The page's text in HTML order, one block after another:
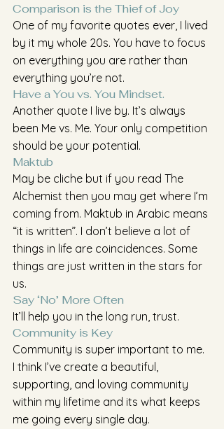
Comparison is the Thief of Joy
One of my favorite quotes ever, I lived
by it my whole 20s. You have to focus
on everything you are rather than
everything you’re not.
Have a You vs. You Mindset.
Another quote I live by. It’s always
been Me vs. Me. Your only competition
should be your potential.
Maktub
May be cliche but if you read The
Alchemist then you may get where I’m
coming from. Maktub in Arabic means
“it is written”. I don’t believe a lot of
things in life are coincidences. Some
things are just written in the stars for
us.
Say ‘No’ More Often
It’ll help you in the long run, trust.
Community is Key
Community is super important to me.
I think I’ve create a beautiful,
supporting, and loving community
within my lifetime and its what keeps
me going every single day.